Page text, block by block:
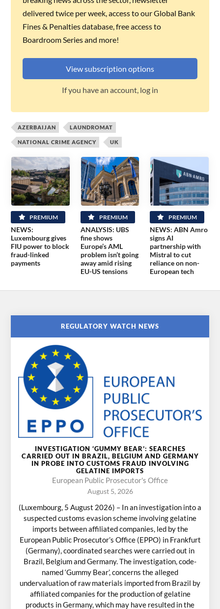
delivered twice per week, access to our Global Bank
Fines & Penalties database, free access to
Boardroom Series and more!
View subscription options
If you have an account, log in
AZERBAIJAN LAUNDROMAT
NATIONAL CRIME AGENCY UK
PREMIUM
NEWS:
Luxembourg gives
FIU power to block
fraud-linked
payments
PREMIUM
ANALYSIS: UBS
fine shows
Europe’s AML
problem isn’t going
away amid rising
EU-US tensions
PREMIUM
NEWS: ABN Amro
signs AI
partnership with
Mistral to cut
reliance on non-
European tech
REGULATORY WATCH NEWS
INVESTIGATION ‘GUMMY BEAR’: SEARCHES
CARRIED OUT IN BRAZIL, BELGIUM AND GERMANY
IN PROBE INTO CUSTOMS FRAUD INVOLVING
GELATINE IMPORTS
European Public Prosecutor's Office
August 5, 2026
(Luxembourg, 5 August 2026) – In an investigation into a
suspected customs evasion scheme involving gelatine
imports between affiliated companies, led by the
European Public Prosecutor’s Office (EPPO) in Frankfurt
(Germany), coordinated searches were carried out in
Brazil, Belgium and Germany. The investigation, code-
named ‘Gummy Bear’, concerns the alleged
undervaluation of raw materials imported from Brazil by
affiliated companies for the production of gelatine
products in Germany, which may have resulted in the